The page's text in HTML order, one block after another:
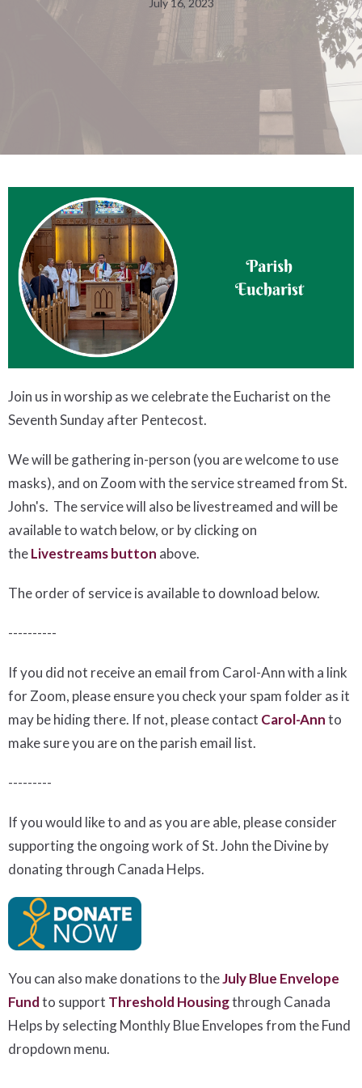
July 16, 2023
Join us in worship as we celebrate the Eucharist on the
Seventh Sunday after Pentecost.
We will be gathering in-person (you are welcome to use
masks), and on Zoom with the service streamed from St.
John's. The service will also be livestreamed and will be
available to watch below, or by clicking on
theLivestreams button above.
The order of service is available to download below.
----------
If you did not receive an email from Carol-Ann with a link
for Zoom, please ensure you check your spam folder as it
may be hiding there. If not, pleasecontact Carol-Annto
make sure you are on the parish email list.
---------
If you would like to and as you are able, please consider
supporting the ongoing work of St. John the Divine by
donating through Canada Helps.
You can also make donations to theJuly Blue Envelope
Fundto support Threshold Housingthrough Canada
Helps by selecting Monthly Blue Envelopes from the Fund
dropdown menu.